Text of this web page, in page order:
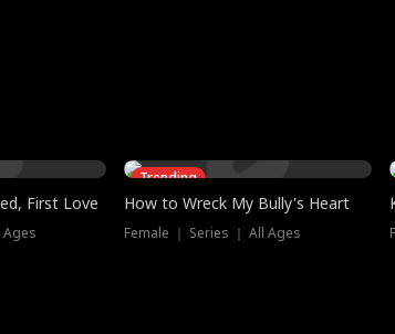
First Love
Ages
Trending
How to Wreck My Bully's Heart
Female ｜ Series ｜ All Ages